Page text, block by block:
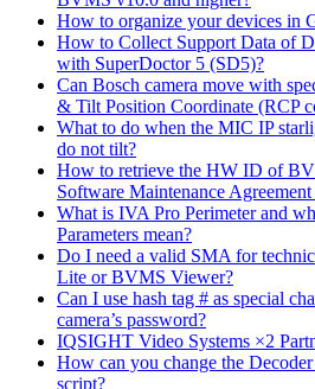
How to organize your devices in
How to Collect Support Data of
with SuperDoctor 5 (SD5)?
Can Bosch camera move with
& Tilt Position Coordinate (RCP
What to do when the MIC IP
do not tilt?
How to retrieve the HW ID of
Software Maintenance
What is IVA Pro Perimeter and
Parameters mean?
Do I need a valid SMA for
Lite or BVMS Viewer?
Can I use hash tag # as special
camera’s password?
IQSIGHT Video Systems ×2
How can you change the
script?